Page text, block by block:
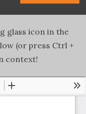
glass icon in the
(or press Ctrl +
context!